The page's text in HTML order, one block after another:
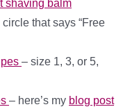
shaving balm
that says “Free
– size 1, 3, or 5,
– here’s my blog post